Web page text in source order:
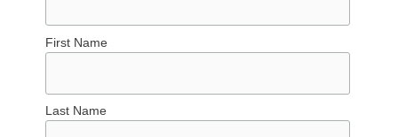
First Name
Last Name